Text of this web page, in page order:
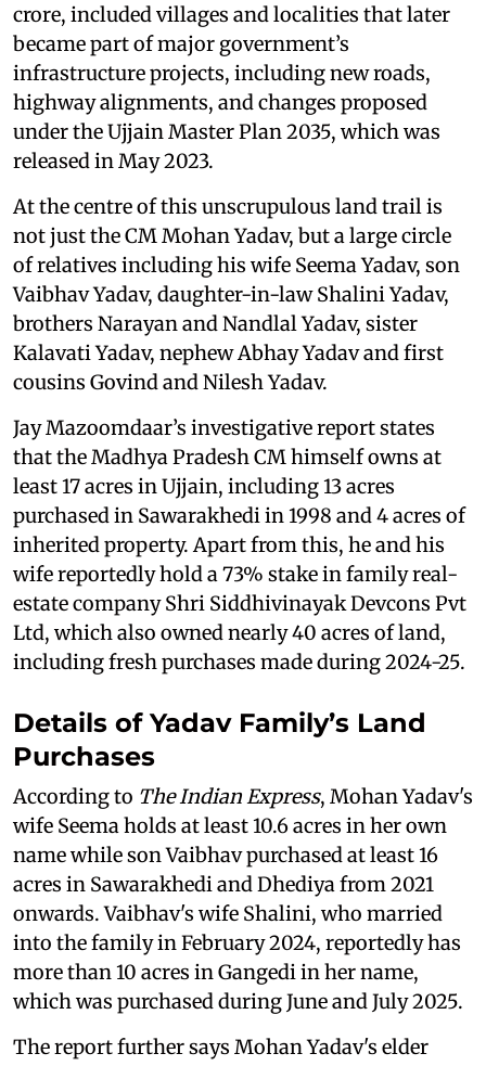
crore, included villages and localities that later
became part of major government’s
infrastructure projects, including new roads,
highway alignments, and changes proposed
under the Ujjain Master Plan 2035, which was
released in May 2023.
At the centre of this unscrupulous land trail is
not just the CM Mohan Yadav, but a large circle
of relatives including his wife Seema Yadav, son
Vaibhav Yadav, daughter-in-law Shalini Yadav,
brothers Narayan and Nandlal Yadav, sister
Kalavati Yadav, nephew Abhay Yadav and first
cousins Govind and Nilesh Yadav.
Jay Mazoomdaar’s investigative report states
that the Madhya Pradesh CM himself owns at
least 17 acres in Ujjain, including 13 acres
purchased in Sawarakhedi in 1998 and 4 acres of
inherited property. Apart from this, he and his
wife reportedly hold a 73% stake in family real-
estate company Shri Siddhivinayak Devcons Pvt
Ltd, which also owned nearly 40 acres of land,
including fresh purchases made during 2024-25.
Details of Yadav Family’s Land
Purchases
According to The Indian Express, Mohan Yadav's
wife Seema holds at least 10.6 acres in her own
name while son Vaibhav purchased at least 16
acres in Sawarakhedi and Dhediya from 2021
onwards. Vaibhav's wife Shalini, who married
into the family in February 2024, reportedly has
more than 10 acres in Gangedi in her name,
which was purchased during June and July 2025.
The report further says Mohan Yadav's elder